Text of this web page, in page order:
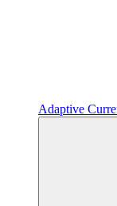
Adaptive